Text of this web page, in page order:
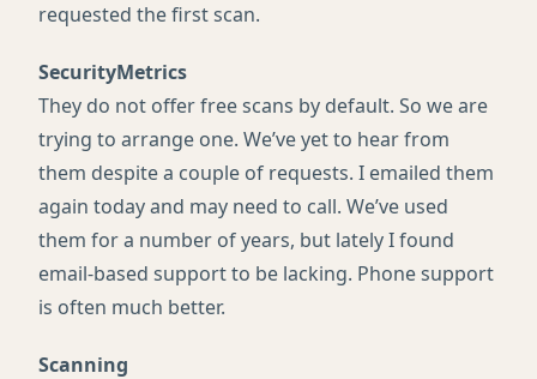
requested the first scan.
SecurityMetrics
They do not offer free scans by default. So we are
trying to arrange one. We’ve yet to hear from
them despite a couple of requests. I emailed them
again today and may need to call. We’ve used
them for a number of years, but lately I found
email-based support to be lacking. Phone support
is often much better.
Scanning